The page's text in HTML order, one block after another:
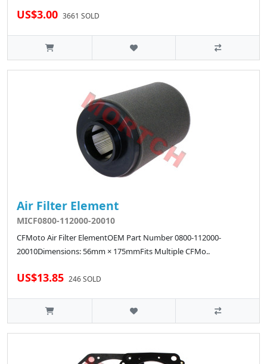
US$3.00 3661 SOLD
Air Filter Element
MICF0800-112000-20010
CFMoto Air Filter ElementOEM Part Number 0800-112000-
20010Dimensions: 56mm × 175mmFits Multiple CFMo..
US$13.85 246 SOLD